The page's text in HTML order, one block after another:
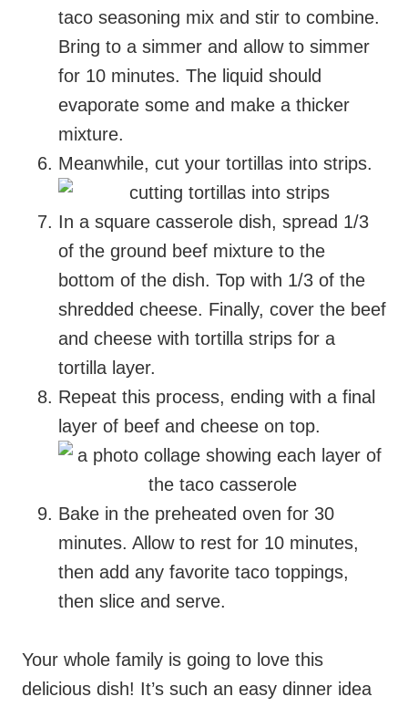
taco seasoning mix and stir to combine.
Bring to a simmer and allow to simmer
for 10 minutes. The liquid should
evaporate some and make a thicker
mixture.
Meanwhile, cut your tortillas into strips.
In a square casserole dish, spread 1/3
of the ground beef mixture to the
bottom of the dish. Top with 1/3 of the
shredded cheese. Finally, cover the beef
and cheese with tortilla strips for a
tortilla layer.
Repeat this process, ending with a final
layer of beef and cheese on top.
Bake in the preheated oven for 30
minutes. Allow to rest for 10 minutes,
then add any favorite taco toppings,
then slice and serve.
Your whole family is going to love this
delicious dish! It’s such an easy dinner idea